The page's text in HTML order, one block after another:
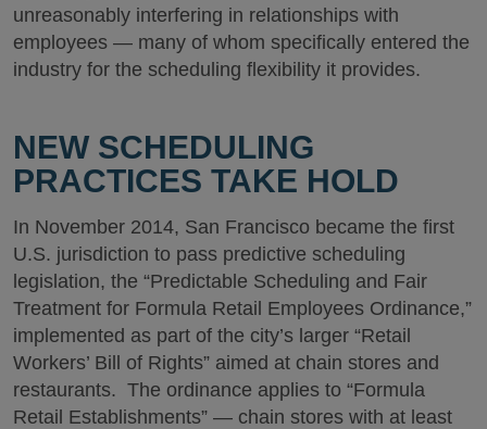
unreasonably interfering in relationships with
employees — many of whom specifically entered the
industry for the scheduling flexibility it provides.
NEW SCHEDULING
PRACTICES TAKE HOLD
In November 2014, San Francisco became the first
U.S. jurisdiction to pass predictive scheduling
legislation, the “Predictable Scheduling and Fair
Treatment for Formula Retail Employees Ordinance,”
implemented as part of the city’s larger “Retail
Workers’ Bill of Rights” aimed at chain stores and
restaurants. The ordinance applies to “Formula
Retail Establishments” — chain stores with at least